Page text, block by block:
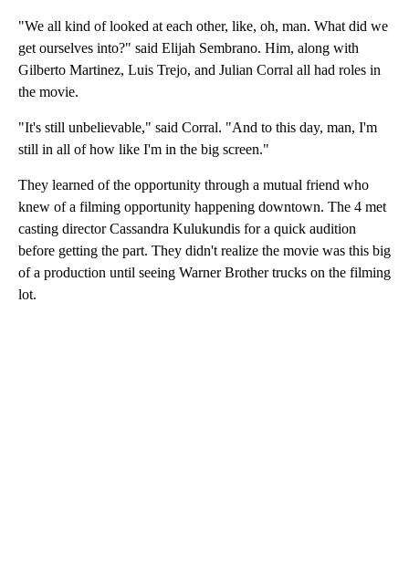
"We all kind of looked at each other, like, oh, man. What did we
get ourselves into?" said Elijah Sembrano. Him, along with
Gilberto Martinez, Luis Trejo, and Julian Corral all had roles in
the movie.
"It's still unbelievable," said Corral. "And to this day, man, I'm
still in all of how like I'm in the big screen."
They learned of the opportunity through a mutual friend who
knew of a filming opportunity happening downtown. The 4 met
casting director Cassandra Kulukundis for a quick audition
before getting the part. They didn't realize the movie was this big
of a production until seeing Warner Brother trucks on the filming
lot.